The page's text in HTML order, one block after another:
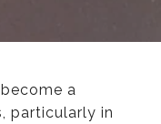
a
particularly in